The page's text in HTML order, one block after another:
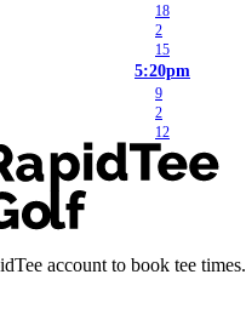
18
2
15
5:20pm
9
2
12
account to book tee times.